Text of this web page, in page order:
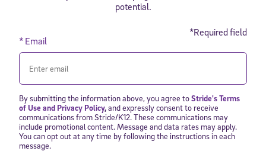
potential.
*Required field
* Email
By submitting the information above, you agree toStride's Terms
of Use and Privacy Policy,and expressly consent to receive
communications from Stride/K12. These communications may
include promotional content. Message and data rates may apply.
You can opt out at any time by following the instructions in each
message.